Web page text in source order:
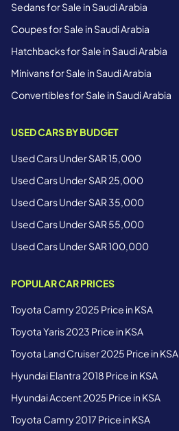
Sedans for Sale in Saudi Arabia
Coupes for Sale in Saudi Arabia
Hatchbacks for Sale in Saudi Arabia
Minivans for Sale in Saudi Arabia
Convertibles for Sale in Saudi Arabia
USED CARS BY BUDGET
Used Cars Under SAR 15,000
Used Cars Under SAR 25,000
Used Cars Under SAR 35,000
Used Cars Under SAR 55,000
Used Cars Under SAR 100,000
POPULAR CAR PRICES
Toyota Camry 2025 Price in KSA
Toyota Yaris 2023 Price in KSA
Toyota Land Cruiser 2025 Price in KSA
Hyundai Elantra 2018 Price in KSA
Hyundai Accent 2025 Price in KSA
Toyota Camry 2017 Price in KSA